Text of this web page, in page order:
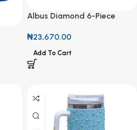
Albus Diamond 6-Piece
₦23,670.00
Add To Cart